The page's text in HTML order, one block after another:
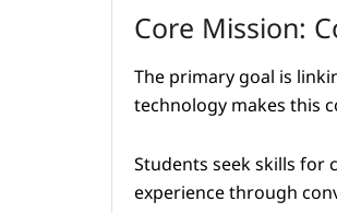
Core Mission:
The primary goal is
technology makes this
Students seek skills for
experience through